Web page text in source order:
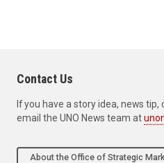
Contact Us
If you have a story idea, news
email the UNO News team at
About the Office of Strategic